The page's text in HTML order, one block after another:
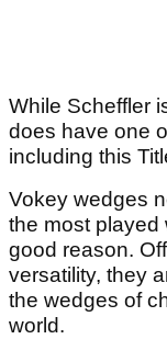
While Scheffler
does have one
including this
Vokey wedges
the most played
good reason.
versatility, they
the wedges of
world.